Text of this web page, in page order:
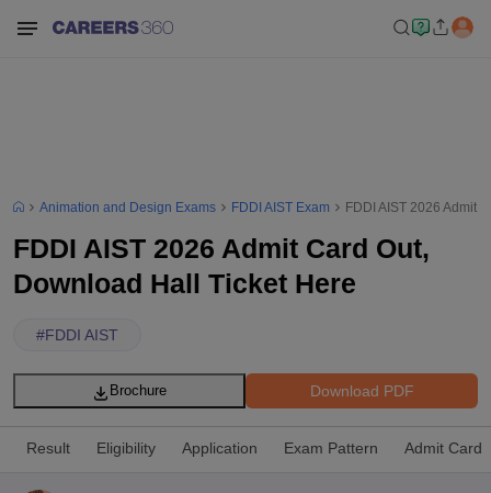
Animation and Design Exams FDDI AIST Exam FDDI AIST 2026 Admit
FDDI AIST 2026 Admit Card Out,
Download Hall Ticket Here
#FDDI AIST
Download PDF
Brochure
Result Eligibility Application Exam Pattern Admit Card